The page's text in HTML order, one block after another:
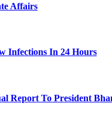
Affairs
Infections In 24 Hours
Report To President